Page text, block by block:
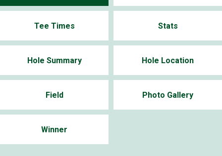
Tee Times Stats
Hole Summary Hole Location
Field Photo Gallery
Winner